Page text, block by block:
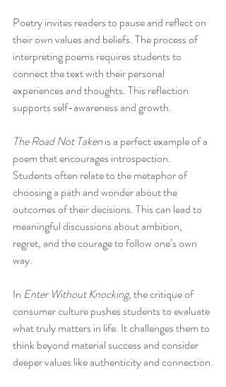
Poetry invites readers to pause and reflect on
their own values and beliefs. The process of
interpreting poems requires students to
connect the text with their personal
experiences and thoughts. This reflection
supports self-awareness and growth.
The Road Not Taken is a perfect example of a
poem that encourages introspection.
Students often relate to the metaphor of
choosing a path and wonder about the
outcomes of their decisions. This can lead to
meaningful discussions about ambition,
regret, and the courage to follow one’s own
way.
In Enter Without Knocking, the critique of
consumer culture pushes students to evaluate
what truly matters in life. It challenges them to
think beyond material success and consider
deeper values like authenticity and connection.